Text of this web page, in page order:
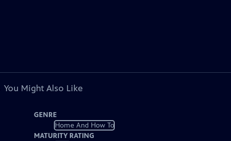
You Might Also Like
GENRE
Home And How To
MATURITY RATING